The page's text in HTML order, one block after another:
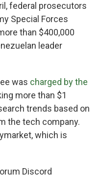
federal prosecutors
Special Forces
than $400,000
leader
was charged by the
more than $1
trends based on
the tech company.
which is
Discord